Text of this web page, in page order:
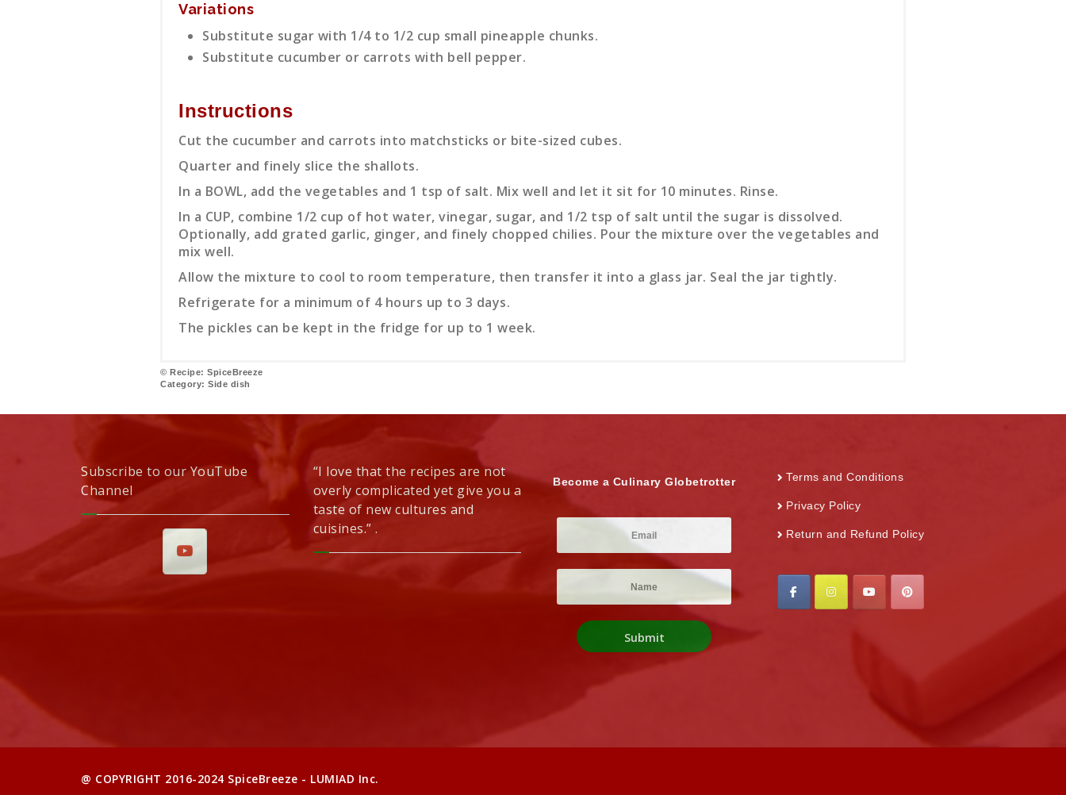
Variations
Substitute sugar with 1/4 to 1/2 cup small pineapple chunks.
Substitute cucumber or carrots with bell pepper.
Instructions
Cut the cucumber and carrots into matchsticks or bite-sized cubes.
Quarter and finely slice the shallots.
In a BOWL, add the vegetables and 1 tsp of salt. Mix well and let it sit for 10 minutes. Rinse.
In a CUP, combine 1/2 cup of hot water, vinegar, sugar, and 1/2 tsp of salt until the sugar is dissolved.
Optionally, add grated garlic, ginger, and finely chopped chilies. Pour the mixture over the vegetables and
mix well.
Allow the mixture to cool to room temperature, then transfer it into a glass jar. Seal the jar tightly.
Refrigerate for a minimum of 4 hours up to 3 days.
The pickles can be kept in the fridge for up to 1 week.
© Recipe: SpiceBreeze
Category: Side dish
Subscribe to our YouTube
Channel
“I love that the recipes are not
overly complicated yet give you a
taste of new cultures and
cuisines.” .
Become a Culinary Globetrotter Terms and Conditions
Privacy Policy
Return and Refund Policy
@ COPYRIGHT 2016-2024 SpiceBreeze - LUMIAD Inc.